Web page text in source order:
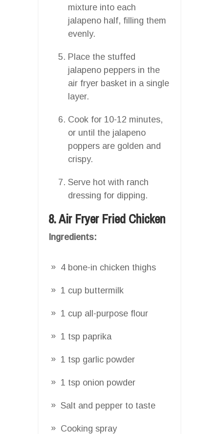
mixture into each
jalapeno half, filling them
evenly.
Place the stuffed
jalapeno peppers in the
air fryer basket in a single
layer.
Cook for 10-12 minutes,
or until the jalapeno
poppers are golden and
crispy.
Serve hot with ranch
dressing for dipping.
8. Air Fryer Fried Chicken
Ingredients:
4 bone-in chicken thighs
1 cup buttermilk
1 cup all-purpose flour
1 tsp paprika
1 tsp garlic powder
1 tsp onion powder
Salt and pepper to taste
Cooking spray